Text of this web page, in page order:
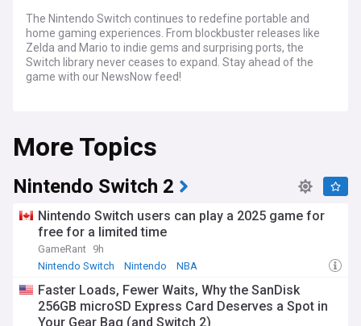
The Nintendo Switch continues to redefine portable and
home gaming experiences. From blockbuster releases like
Zelda and Mario to indie gems and surprising ports, the
Switch library never ceases to expand. Stay ahead of the
game with our NewsNow feed!
updates, discover hot deals and discounts, and delve into
the latest rumors and leaks within the Nintendo Switch
Stay tuned to our NewsNow feed on the Nintendo Switch for
innovative console. Whether you're a seasoned Switch
owner or curious about joining the fun, our NewsNow feed is
your source for the latest on Nintendo Switch games, news,
and community buzz.
More Topics
Nintendo Switch 2
Nintendo Switch users can play a 2025 game for
free for a limited time
GameRant 9h
Nintendo Switch
Nintendo NBA
Faster Loads, Fewer Waits, Why the SanDisk
256GB microSD Express Card Deserves a Spot in
Your Gear Bag (and Switch 2)